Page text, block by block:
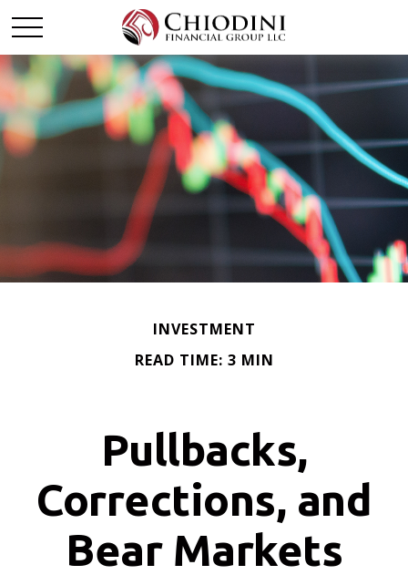
INVESTMENT
READ TIME: 3 MIN
Pullbacks,
Corrections, and
Bear Markets